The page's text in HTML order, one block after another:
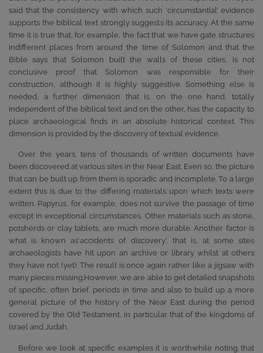
said that the consistency with which such ‘circumstantial’ evidence
supports the biblical text strongly suggests its accuracy. At the same
time it is true that, for example, the fact that we have gate structures
indifferent places from around the time of Solomon and that the
Bible says that Solomon built the walls of these cities, is not
conclusive proof that Solomon was responsible for their
construction, although it is highly suggestive. Something else is
needed, a further dimension that is, on the one hand, totally
independent of the biblical text and on the other, has the capacity to
place archaeological finds in an absolute historical context. This
dimension is provided by the discovery of textual evidence.
Over the years, tens of thousands of written documents have
been discovered at various sites in the Near East. Even so, the picture
that can be built up from them is sporadic and incomplete. To a large
extent this is due to the differing materials upon which texts were
written. Papyrus, for example, does not survive the passage of time
except in exceptional circumstances. Other materials such as stone,
potsherds or clay tablets, are much more durable. Another factor is
what is known as‘accidents of discovery’, that is, at some sites
archaeologists have hit upon an archive or library whilst at others
they have not (yet). The result is once again rather like a jigsaw with
many pieces missing.However, we are able to get detailed snapshots
of specific, often brief, periods in time and also to build up a more
general picture of the history of the Near East during the period
covered by the Old Testament, in particular that of the kingdoms of
Israel and Judah.
Before we look at specific examples it is worthwhile noting that